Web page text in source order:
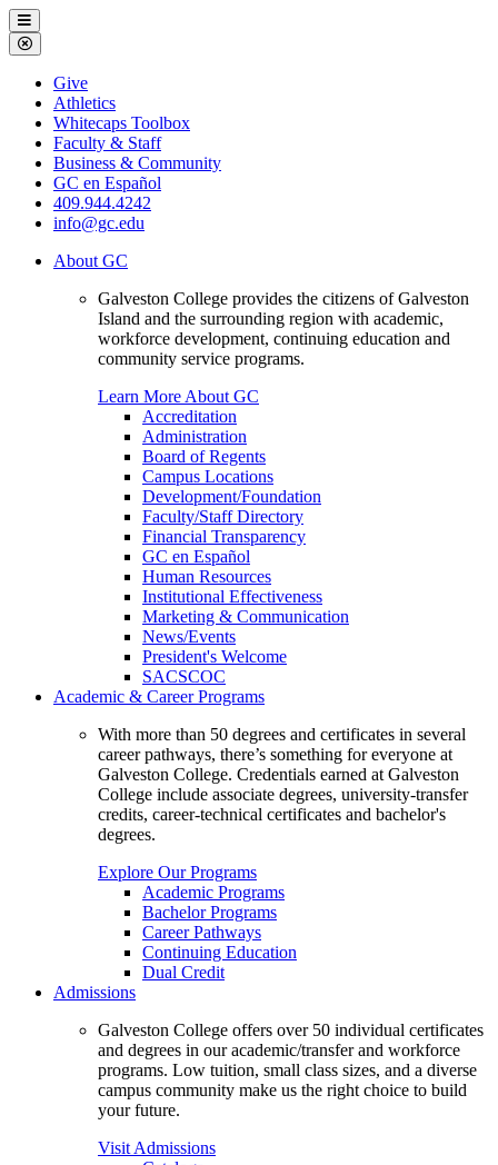
Galveston
College
Menu
Close
Menu
Galveston
College
Give
Athletics
Whitecaps Toolbox
Faculty & Staff
Business & Community
GC en Español
409.944.4242
info@gc.edu
About GC
Galveston College provides the citizens of Galveston
Island and the surrounding region with academic,
workforce development, continuing education and
community service programs.
Learn More About GC
Accreditation
Administration
Board of Regents
Campus Locations
Development/Foundation
Faculty/Staff Directory
Financial Transparency
GC en Español
Human Resources
Institutional Effectiveness
Marketing & Communication
News/Events
President's Welcome
SACSCOC
Academic & Career Programs
With more than 50 degrees and certificates in several
career pathways, there’s something for everyone at
Galveston College. Credentials earned at Galveston
College include associate degrees, university-transfer
credits, career-technical certificates and bachelor's
degrees.
Explore Our Programs
Academic Programs
Bachelor Programs
Career Pathways
Continuing Education
Dual Credit
Admissions
Galveston College offers over 50 individual certificates
and degrees in our academic/transfer and workforce
programs. Low tuition, small class sizes, and a diverse
campus community make us the right choice to build
your future.
Visit Admissions